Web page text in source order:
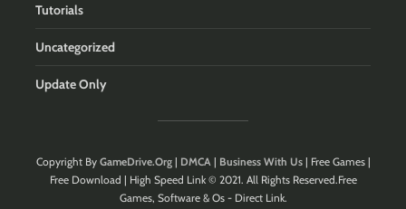
Tutorials
Uncategorized
Update Only
Copyright By GameDrive.Org| DMCA| Business With Us| Free Games |
Free Download | High Speed Link © 2021. All Rights Reserved.Free
Games, Software & Os - Direct Link.